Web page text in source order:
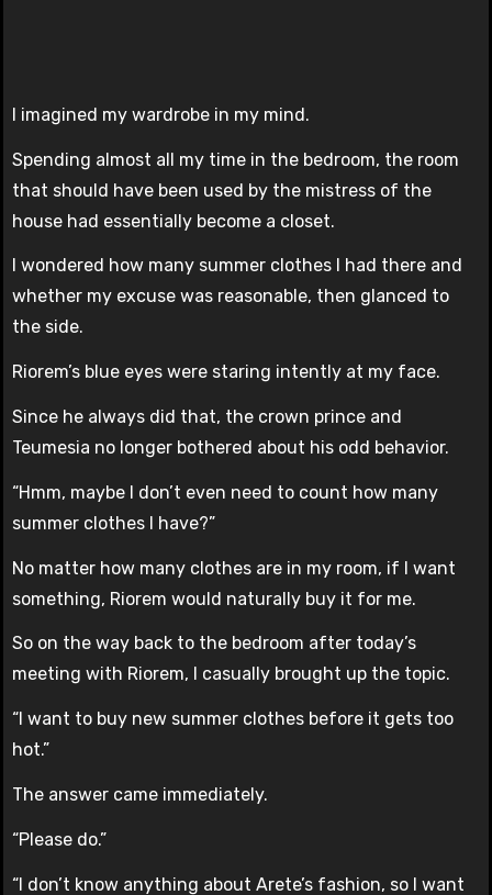
I imagined my wardrobe in my mind.
Spending almost all my time in the bedroom, the room
that should have been used by the mistress of the
house had essentially become a closet.
I wondered how many summer clothes I had there and
whether my excuse was reasonable, then glanced to
the side.
Riorem’s blue eyes were staring intently at my face.
Since he always did that, the crown prince and
Teumesia no longer bothered about his odd behavior.
“Hmm, maybe I don’t even need to count how many
summer clothes I have?”
No matter how many clothes are in my room, if I want
something, Riorem would naturally buy it for me.
So on the way back to the bedroom after today’s
meeting with Riorem, I casually brought up the topic.
“I want to buy new summer clothes before it gets too
hot.”
The answer came immediately.
“Please do.”
“I don’t know anything about Arete’s fashion, so I want